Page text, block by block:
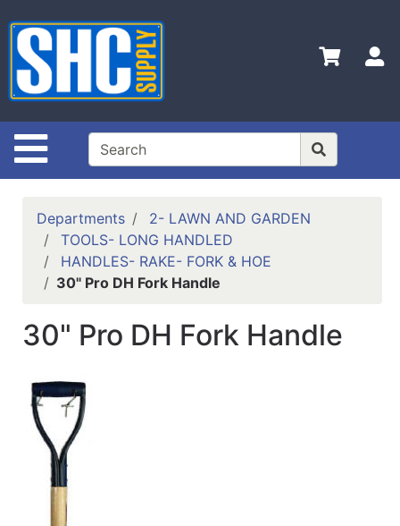
Site Navigation
Shop
Departments
Advanced
Search
Home
Policies
Departments
2- LAWN AND GARDEN
TOOLS- LONG HANDLED
HANDLES- RAKE- FORK & HOE
30" Pro DH Fork Handle
30" Pro DH Fork Handle